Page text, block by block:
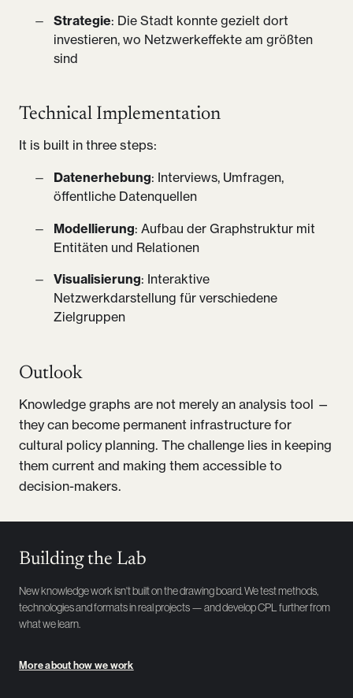
Strategie: Die Stadt konnte gezielt dort
investieren, wo Netzwerkeffekte am größten
sind
Technical Implementation
It is built in three steps:
Datenerhebung: Interviews, Umfragen,
öffentliche Datenquellen
Modellierung: Aufbau der Graphstruktur mit
Entitäten und Relationen
Visualisierung: Interaktive
Netzwerkdarstellung für verschiedene
Zielgruppen
Outlook
Knowledge graphs are not merely an analysis tool —
they can become permanent infrastructure for
cultural policy planning. The challenge lies in keeping
them current and making them accessible to
decision-makers.
Building the Lab
New knowledge work isn't built on the drawing board. We test methods,
technologies and formats in real projects — and develop CPL further from
what we learn.
More about how we work